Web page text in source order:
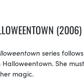
(2006)
series
Halloweentown. She
magic.